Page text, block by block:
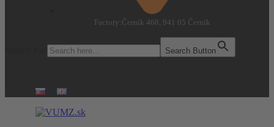
Factory: Černík 468, 941 05 Černík
Search Button